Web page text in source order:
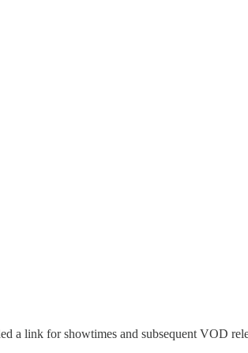
a link for showtimes and subsequent VOD